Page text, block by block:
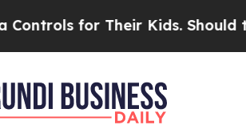
for Their Kids. Should the US?